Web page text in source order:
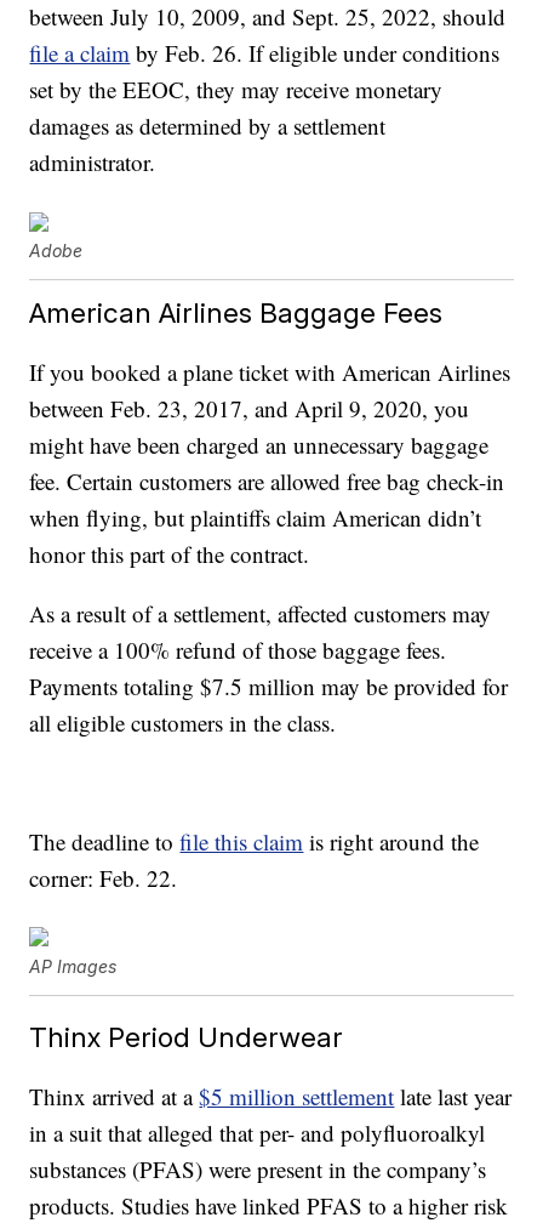
between July 10, 2009, and Sept. 25, 2022, should
file a claim by Feb. 26. If eligible under conditions
set by the EEOC, they may receive monetary
damages as determined by a settlement
administrator.
Adobe
American Airlines Baggage Fees
If you booked a plane ticket with American Airlines
between Feb. 23, 2017, and April 9, 2020, you
might have been charged an unnecessary baggage
fee. Certain customers are allowed free bag check-in
when flying, but plaintiffs claim American didn’t
honor this part of the contract.
As a result of a settlement, affected customers may
receive a 100% refund of those baggage fees.
Payments totaling $7.5 million may be provided for
all eligible customers in the class.
The deadline tofile this claim is right around the
corner: Feb. 22.
AP Images
Thinx Period Underwear
Thinx arrived at a$5 million settlement late last year
in a suit that alleged that per- and polyfluoroalkyl
substances (PFAS) were present in the company’s
products. Studies have linked PFAS to a higher risk